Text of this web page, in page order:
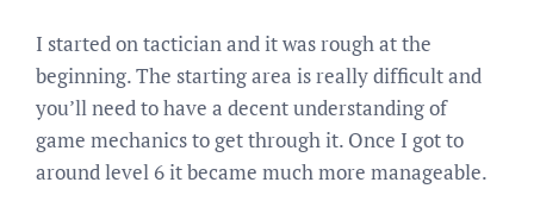
I started on tactician and it was rough at the
beginning. The starting area is really difficult and
you’ll need to have a decent understanding of
game mechanics to get through it. Once I got to
around level 6 it became much more manageable.